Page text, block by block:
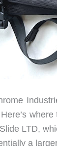
LTD,
a